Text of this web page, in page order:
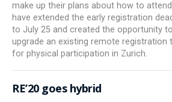
make up their plans about how to
have extended the early registration
to July 25 and created the opportunity to
upgrade an existing remote registration
for physical participation in Zurich.
RE’20 goes hybrid